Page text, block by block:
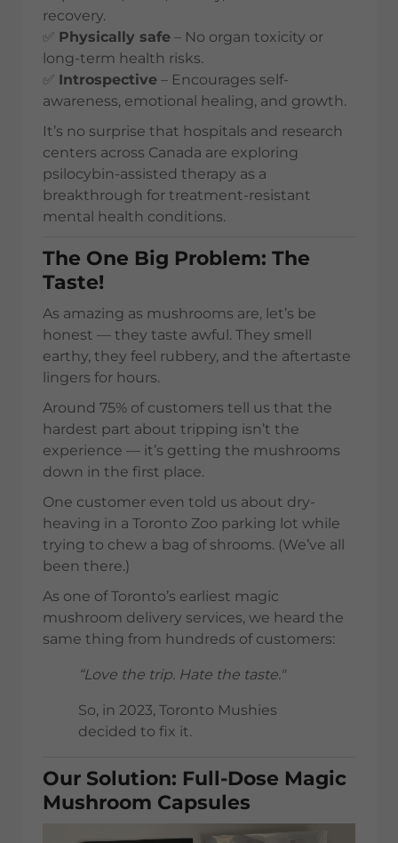
recovery.
✅ Physically safe – No organ toxicity or
long-term health risks.
✅ Introspective – Encourages self-
awareness, emotional healing, and growth.
It’s no surprise that hospitals and research
centers across Canada are exploring
psilocybin-assisted therapy as a
breakthrough for treatment-resistant
mental health conditions.
The One Big Problem: The
Taste!
As amazing as mushrooms are, let’s be
honest — they taste awful. They smell
earthy, they feel rubbery, and the aftertaste
lingers for hours.
Around 75% of customers tell us that the
hardest part about tripping isn’t the
experience — it’s getting the mushrooms
down in the first place.
One customer even told us about dry-
heaving in a Toronto Zoo parking lot while
trying to chew a bag of shrooms. (We’ve all
been there.)
As one of Toronto’s earliest magic
mushroom delivery services, we heard the
same thing from hundreds of customers:
“Love the trip. Hate the taste."
So, in 2023, Toronto Mushies
decided to fix it.
Our Solution: Full-Dose Magic
Mushroom Capsules